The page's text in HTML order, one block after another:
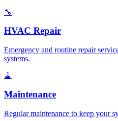
🔧
HVAC Repair
Emergency and routine repair
systems.
🧹
Maintenance
Regular maintenance to keep your